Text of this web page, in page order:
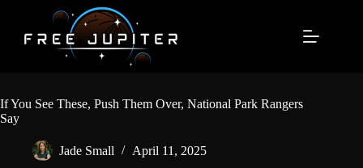
content
If You See These, Push Them Over, National Park Rangers
Say
Jade Small April 11, 2025